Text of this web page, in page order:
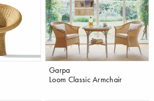
Garpa
Loom Classic Armchair